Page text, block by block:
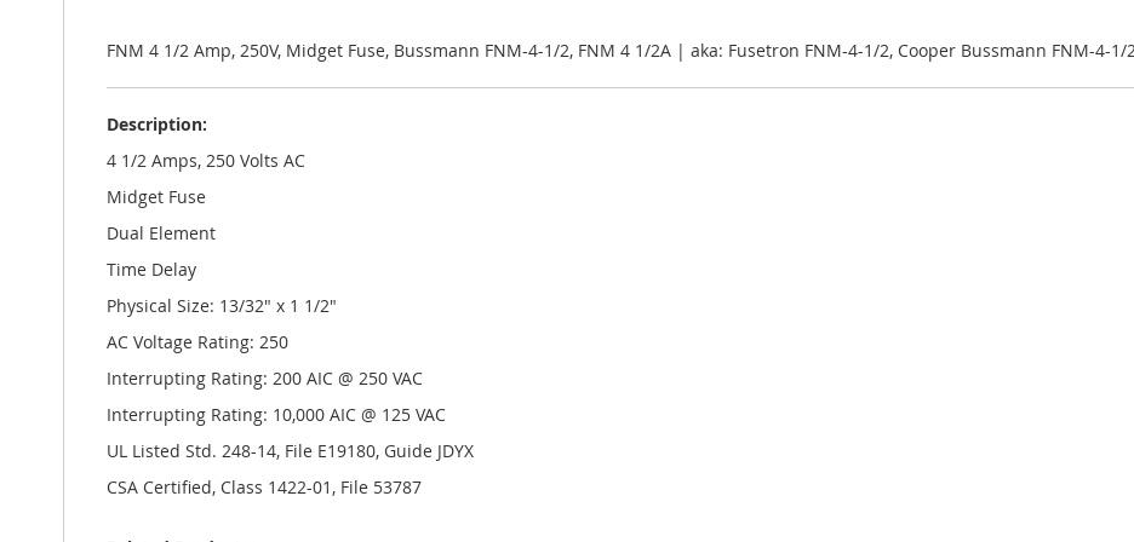
galleryFNM 4 1/2 Amp, 250V, Midget Fuse, Bussmann FNM-4-1/2, FNM 4 1/2A | aka: Fusetron FNM-4-1/2, Cooper Bussmann FNM-4-1/
Description:
4 1/2 Amps, 250 Volts AC
Midget Fuse
Dual Element
Time Delay
Physical Size: 13/32" x 1 1/2"
AC Voltage Rating: 250
Interrupting Rating: 200 AIC @ 250 VAC
Interrupting Rating: 10,000 AIC @ 125 VAC
UL Listed Std. 248-14, File E19180, Guide JDYX
CSA Certified, Class 1422-01, File 53787